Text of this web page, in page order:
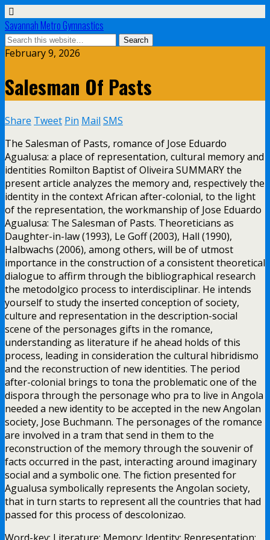
Savannah Metro Gymnastics
February 9, 2026
Salesman Of Pasts
Share Tweet Pin Mail SMS
The Salesman of Pasts, romance of Jose Eduardo
Agualusa: a place of representation, cultural memory and
identities Romilton Baptist of Oliveira SUMMARY the
present article analyzes the memory and, respectively the
identity in the context African after-colonial, to the light
of the representation, the workmanship of Jose Eduardo
Agualusa: The Salesman of Pasts. Theoreticians as
Daughter-in-law (1993), Le Goff (2003), Hall (1990),
Halbwachs (2006), among others, will be of utmost
importance in the construction of a consistent theoretical
dialogue to affirm through the bibliographical research
the metodolgico process to interdisciplinar. He intends
yourself to study the inserted conception of society,
culture and representation in the description-social
scene of the personages gifts in the romance,
understanding as literature if he ahead holds of this
process, leading in consideration the cultural hibridismo
and the reconstruction of new identities. The period
after-colonial brings to tona the problematic one of the
dispora through the personage who pra to live in Angola
needed a new identity to be accepted in the new Angolan
society, Jose Buchmann. The personages of the romance
are involved in a tram that send in them to the
reconstruction of the memory through the souvenir of
facts occurred in the past, interacting around imaginary
social and a symbolic one. The fiction presented for
Agualusa symbolically represents the Angolan society,
that in turn starts to represent all the countries that had
passed for this process of descolonizao.